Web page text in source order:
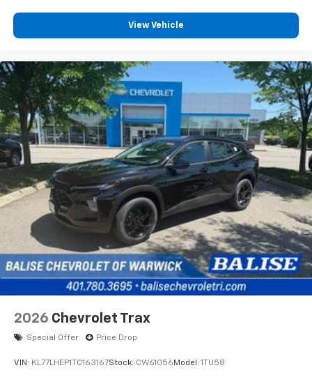
View Vehicle
2026 Chevrolet Trax
Special Offer Price Drop
VIN: KL77LHEP1TC163167Stock: CW61056 Model: 1TU58